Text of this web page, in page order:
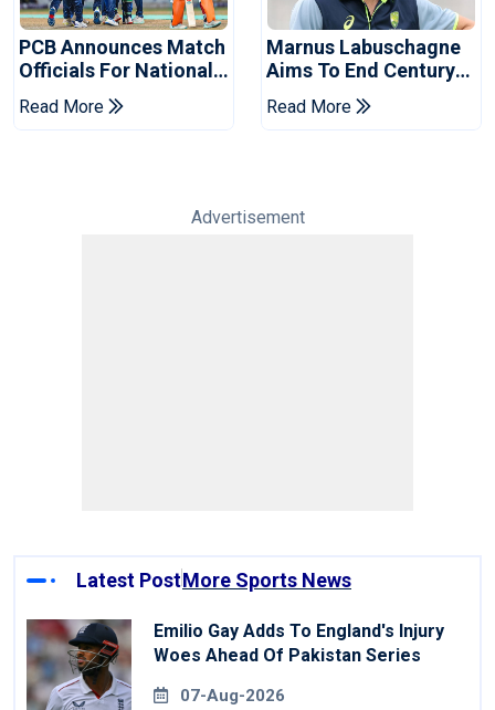
PCB Announces Match
Officials For National
Champions Cup
Read More
Marnus Labuschagne
Aims To End Century
Drought In Bangladesh
Tests
Read More
Advertisement
Latest PostMore Sports News
Emilio Gay Adds To England's Injury
Woes Ahead Of Pakistan Series
07-Aug-2026